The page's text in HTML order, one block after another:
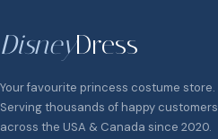
DisneyDress
Your favourite princess costume store.
Serving thousands of happy customers
across the USA & Canada since 2020.